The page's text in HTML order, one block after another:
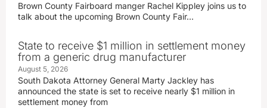
Brown County Fairboard manger Rachel Kippley joins us to
talk about the upcoming Brown County Fair…
State to receive $1 million in settlement money
from a generic drug manufacturer
August 5, 2026
South Dakota Attorney General Marty Jackley has
announced the state is set to receive nearly $1 million in
settlement money from